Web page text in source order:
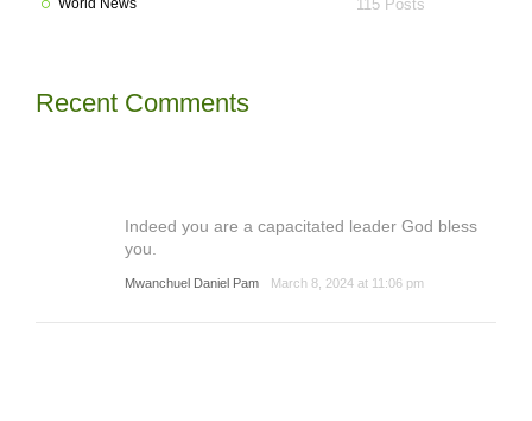
115 Posts
Recent Comments
Indeed you are a capacitated leader God bless
you.
Mwanchuel Daniel Pam March 8, 2024 at 11:06 pm